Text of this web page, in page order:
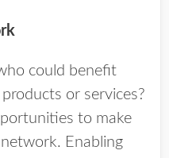
could benefit
or services?
to make
Enabling